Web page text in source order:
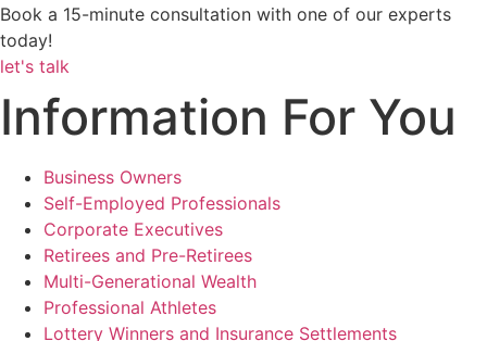
Book a 15-minute consultation with one of our experts
today!
let's talk
Information For You
Business Owners
Self-Employed Professionals
Corporate Executives
Retirees and Pre-Retirees
Multi-Generational Wealth
Professional Athletes
Lottery Winners and Insurance Settlements